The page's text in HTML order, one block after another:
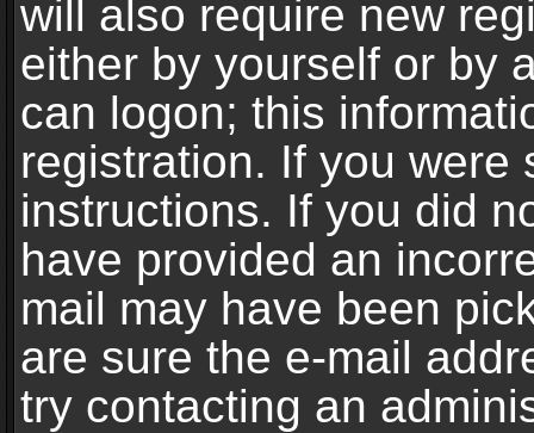
will also require new
either by yourself or by
can logon; this
registration. If you were
instructions. If you did
have provided an
mail may have been
are sure the e-mail
try contacting an